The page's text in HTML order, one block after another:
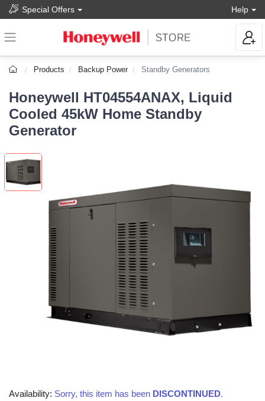
Special Offers Help
Products Backup Power Standby Generators
Honeywell HT04554ANAX, Liquid
Cooled 45kW Home Standby
Generator
Availability: Sorry, this item has been DISCONTINUED.